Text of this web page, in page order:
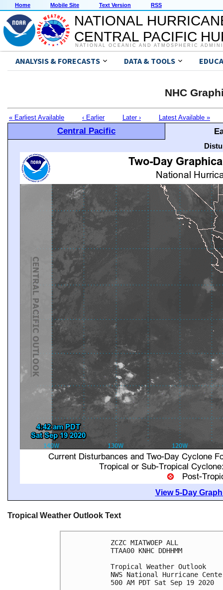
Home Mobile Site Text Version RSS
NATIONAL
CENTRAL PACIFIC
NATIONAL OCEANIC AND ATMOSPHERIC
ANALYSIS & FORECASTS DATA & TOOLS
NHC
« Earliest Available ‹ Earlier Later › Latest Available »
Central Pacific
View 5-Day
Tropical Weather Outlook Text
ZCZC MIATWOEP ALL
TTAA00 KNHC DDHHMM
Tropical Weather Outlook
NWS National Hurricane
500 AM PDT Sat Sep 19 2020